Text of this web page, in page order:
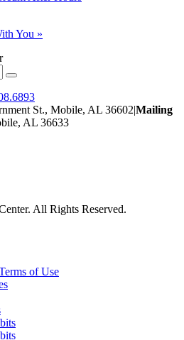
You »
St., Mobile, AL 36602|Mailing
AL 36633
All Rights Reserved.
of Use